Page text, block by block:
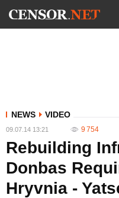
NEWS VIDEO
09.07.14 13:21 9 754
Rebuilding
Donbas
Hryvnia -